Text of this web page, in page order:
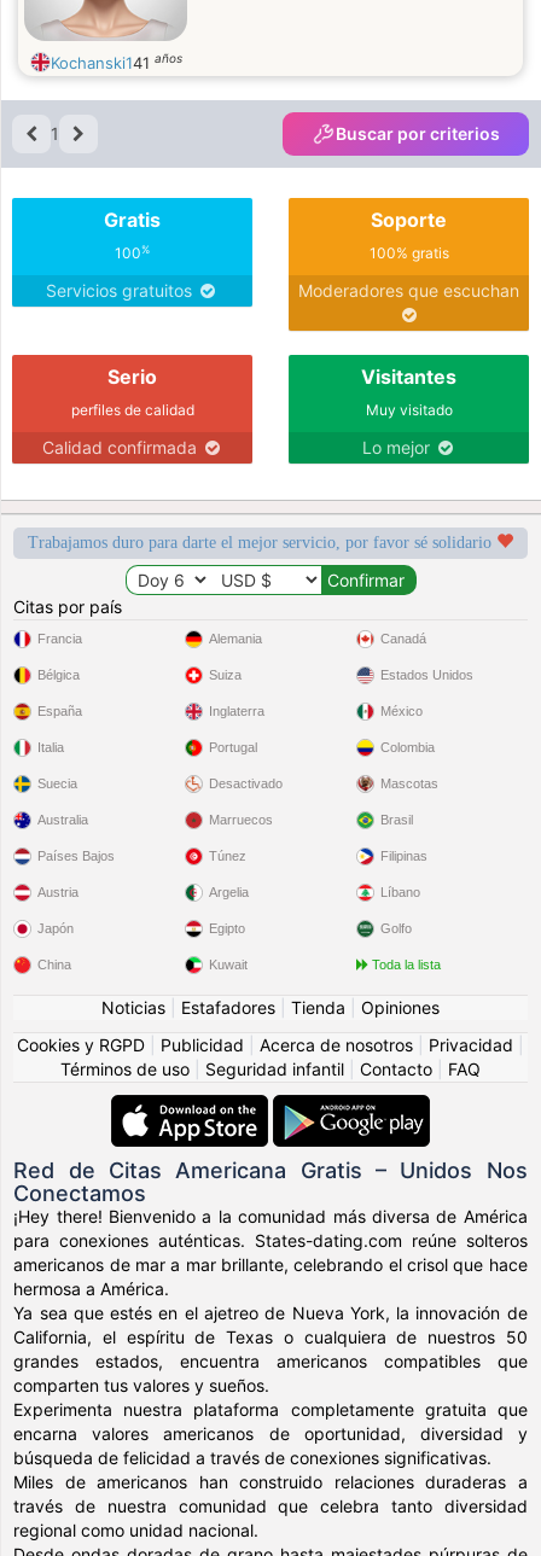
Kochanski141 años
1 Buscar por criterios
Gratis
100%
Servicios gratuitos
Soporte
100% gratis
Moderadores que escuchan
Serio
perfiles de calidad
Calidad confirmada
Visitantes
Muy visitado
Lo mejor
Trabajamos duro para darte el mejor servicio, por favor sé solidario
Citas por país
Francia
Bélgica
España
Italia
Suecia
Alemania
Suiza
Inglaterra
Portugal
Desactivado
Canadá
Estados Unidos
México
Colombia
Mascotas
Australia
Países Bajos
Austria
Japón
China
Marruecos
Túnez
Argelia
Egipto
Kuwait
Brasil
Filipinas
Líbano
Golfo
Toda la lista
Noticias Estafadores Tienda
Opiniones
Cookies y RGPD
Publicidad Acerca de nosotros Privacidad
Términos de uso
Seguridad infantil Contacto FAQ
Red de Citas Americana Gratis – Unidos Nos
Conectamos
¡Hey there! Bienvenido a la comunidad más diversa de América
para conexiones auténticas. States-dating.com reúne solteros
americanos de mar a mar brillante, celebrando el crisol que hace
hermosa a América.
Ya sea que estés en el ajetreo de Nueva York, la innovación de
California, el espíritu de Texas o cualquiera de nuestros 50
grandes estados, encuentra americanos compatibles que
comparten tus valores y sueños.
Experimenta nuestra plataforma completamente gratuita que
encarna valores americanos de oportunidad, diversidad y
búsqueda de felicidad a través de conexiones significativas.
Miles de americanos han construido relaciones duraderas a
través de nuestra comunidad que celebra tanto diversidad
regional como unidad nacional.